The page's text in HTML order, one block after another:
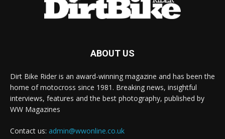
ABOUT US
Dirt Bike Rider is an award-winning magazine and has been the
home of motocross since 1981. Breaking news, insightful
interviews, features and the best photography, published by
WW Magazines
Contact us: admin@wwonline.co.uk